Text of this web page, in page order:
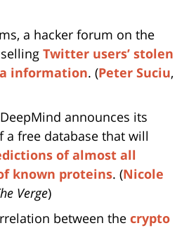
a hacker forum on the
Twitter users’ stolen
information. (Peter Suciu,
announces its
a free database that will
of almost all
known proteins. (Nicole
Verge)
between the crypto